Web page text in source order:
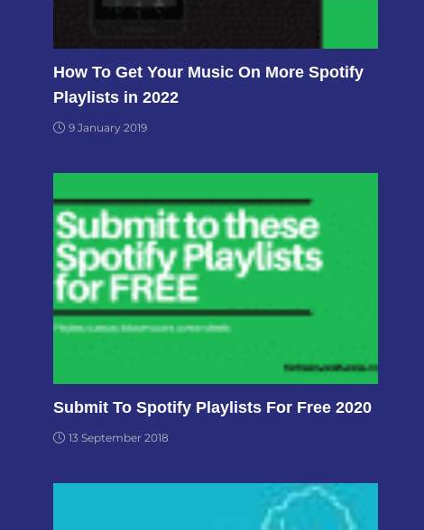
How To Get Your Music On More Spotify
Playlists in 2022
9 January 2019
Submit To Spotify Playlists For Free 2020
13 September 2018